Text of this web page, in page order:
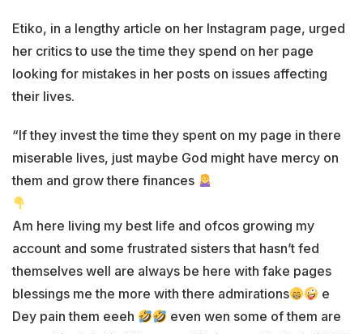
Etiko, in a lengthy article on her Instagram page, urged
her critics to use the time they spend on her page
looking for mistakes in her posts on issues affecting
their lives.
“If they invest the time they spent on my page in there
miserable lives, just maybe God might have mercy on
them and grow there finances
Am here living my best life and ofcos growing my
account and some frustrated sisters that hasn’t fed
themselves well are always be here with fake pages
blessings me the more with there admirations
e
Dey pain them eeeh
even wen some of them are